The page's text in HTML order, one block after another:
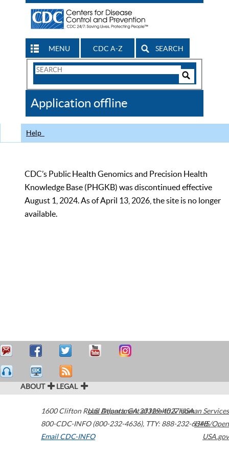
MENU CDC A-Z SEARCH
Search
CDC
Application offline
Help
CDC’s Public Health Genomics and Precision Health
Knowledge Base (PHGKB) was discontinued effective
August 1, 2024. As of April 13, 2026, the site is no longer
available.
ABOUT LEGAL
1600 Clifton Road Atlanta,GA30329-4027USA
800-CDC-INFO (800-232-4636), TTY: 888-232-6348
Email CDC-INFO
U.S. Department of Health & Human Services
HHS/Open
USA.gov